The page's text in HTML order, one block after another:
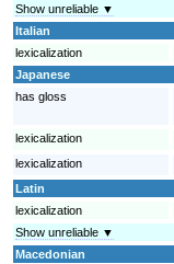
Show unreliable ▼
Italian
lexicalization
Japanese
has gloss
lexicalization
lexicalization
Latin
lexicalization
Show unreliable ▼
Macedonian